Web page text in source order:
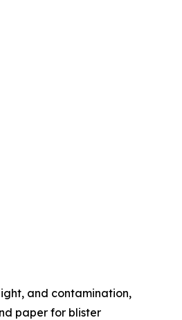
and contamination,
paper for blister